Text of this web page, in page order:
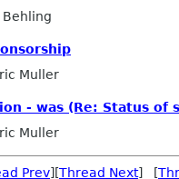
Behling
Muller
- was (Re: Status of
Muller
Prev][Thread Next] [